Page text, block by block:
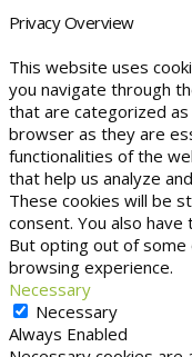
Privacy Overview
This website uses
you navigate through
that are categorized
browser as they are
functionalities of the
that help us analyze
These cookies will be
consent. You also
But opting out of
browsing experience.
Necessary
Necessary
Always Enabled